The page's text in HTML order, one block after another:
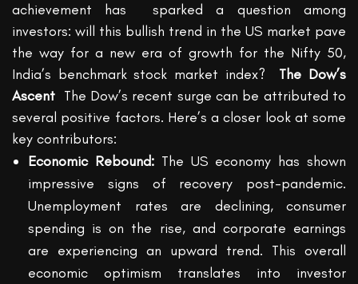
achievement has sparked a question among
investors: will this bullish trend in the US market pave
the way for a new era of growth for the Nifty 50,
India’s benchmark stock market index?
The Dow’s
Ascent The Dow’s recent surge can be attributed to
several positive factors. Here’s a closer look at some
key contributors:
Economic Rebound:The US economy has shown
impressive signs of recovery post-pandemic.
Unemployment rates are declining, consumer
spending is on the rise, and corporate earnings
are experiencing an upward trend. This overall
economic optimism translates into investor